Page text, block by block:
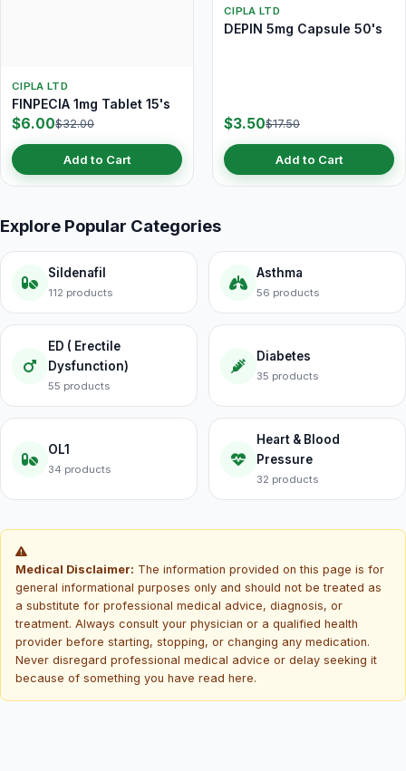
CIPLA LTD
FINPECIA 1mg Tablet 15's
$6.00$32.00
Add to Cart
CIPLA LTD
DEPIN 5mg Capsule 50's
$3.50$17.50
Add to Cart
Explore Popular Categories
Sildenafil
112 products
Asthma
56 products
ED ( Erectile
Dysfunction)
55 products
Diabetes
35 products
OL1
34 products
Heart & Blood
Pressure
32 products
Medical Disclaimer: The information provided on this page is for
general informational purposes only and should not be treated as
a substitute for professional medical advice, diagnosis, or
treatment. Always consult your physician or a qualified health
provider before starting, stopping, or changing any medication.
Never disregard professional medical advice or delay seeking it
because of something you have read here.